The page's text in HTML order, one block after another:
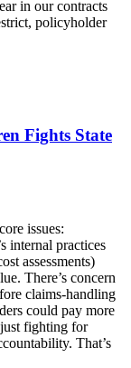
in our contracts
policyholder
Fights State
issues:
internal practices
assessments)
There’s concern
claims-handling
could pay more
fighting for
That’s